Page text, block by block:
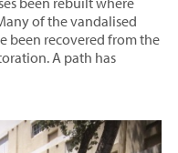
of the vandalised
been recovered from the
A path has